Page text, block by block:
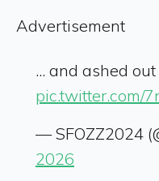
Advertisement
... and ashed
pic.twitter.com/
— SFOZZ2024
2026